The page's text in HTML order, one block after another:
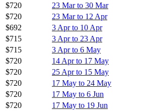
$720
23 Mar to 30 Mar
$720
23 Mar to 12 Apr
$692
3 Apr to 10 Apr
$715
3 Apr to 23 Apr
$715
3 Apr to 6 May
$720
14 Apr to 17 May
$720
25 Apr to 15 May
$720
17 May to 24 May
$720
17 May to 6 Jun
$720
17 May to 19 Jun